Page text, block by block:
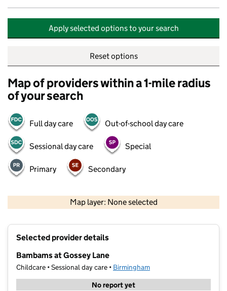
Apply selected options to your search
Reset options
Map of providers within a 1-mile radius
of your search
Full day care Out-of-school day care
Sessional day care Special
Primary Secondary
Map layer: None selected
Selected provider details
Bambams at Gossey Lane
Childcare • Sessional day care • Birmingham
No report yet